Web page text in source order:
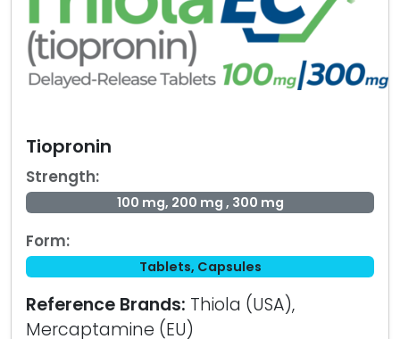
Tiopronin
Strength:
100 mg, 200 mg , 300 mg
Form:
Tablets, Capsules
Reference Brands: Thiola (USA),
Mercaptamine (EU)